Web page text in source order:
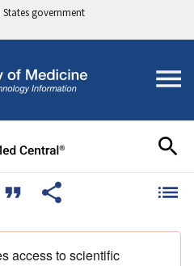
government
access to scientific